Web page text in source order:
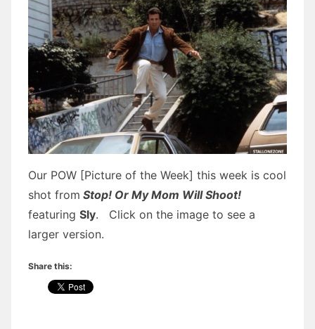
Our POW [Picture of the Week] this week is cool
shot from Stop! Or My Mom Will Shoot!
featuring Sly. Click on the image to see a
larger version.
Share this: